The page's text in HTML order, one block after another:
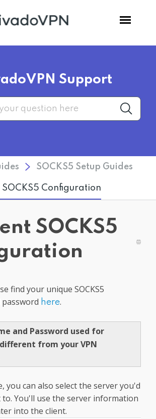
Features
Get PrivadoVPN
Support
SOCKS5 Setup Guides
Configuration
SOCKS5
find your unique SOCKS5
here.
and Password used for
different from your VPN
you can also select the server you'd
to. You'll use the server information
into the client.